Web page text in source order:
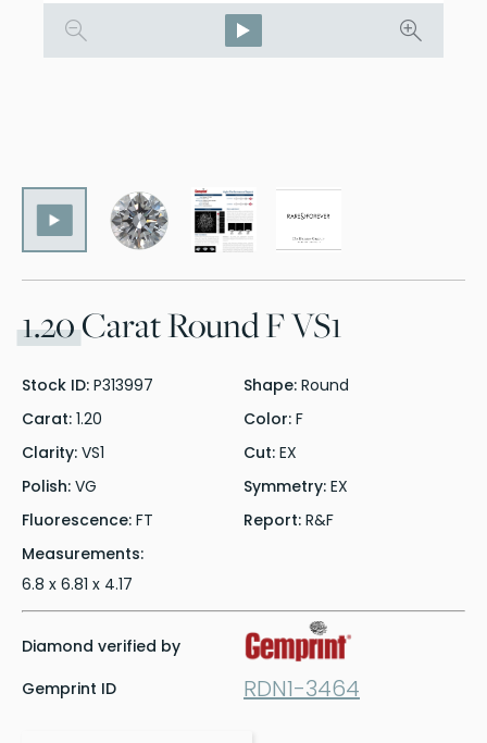
1.20Carat Round F VS1
Stock ID: P313997 Shape: Round
Carat: 1.20 Color: F
Clarity: VS1 Cut: EX
Polish: VG Symmetry: EX
Fluorescence: FT Report: R&F
Measurements:
6.8 x 6.81 x 4.17
Diamond verified by
Gemprint ID
RDN1-3464